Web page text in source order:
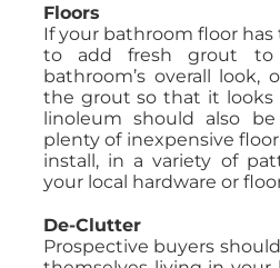
Floors
If your bathroom floor has
to add fresh grout
bathroom’s overall look,
the grout so that it looks
linoleum should also
plenty of inexpensive
install, in a variety of
your local hardware or
De-Clutter
Prospective buyers